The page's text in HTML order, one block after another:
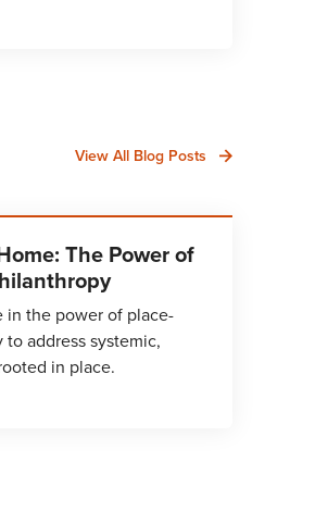
View All Blog Posts
The Power of
in the power of place-
address systemic,
in place.